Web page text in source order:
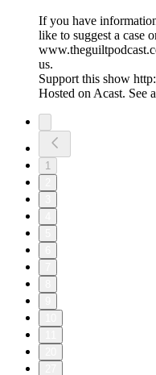
If you have
like to suggest a case
us.
Support this show
Hosted on Acast. See
1